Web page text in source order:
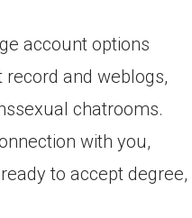
account options
and weblogs,
chatrooms.
with you,
to accept degree,